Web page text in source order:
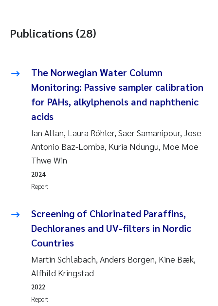
Publications (28)
The Norwegian Water Column
Monitoring: Passive sampler calibration
for PAHs, alkylphenols and naphthenic
acids
Ian Allan, Laura Röhler, Saer Samanipour, Jose
Antonio Baz-Lomba, Kuria Ndungu, Moe Moe
Thwe Win
Report
2024
Screening of Chlorinated Paraffins,
Dechloranes and UV-filters in Nordic
Countries
Martin Schlabach, Anders Borgen, Kine Bæk,
Alfhild Kringstad
Report
2022